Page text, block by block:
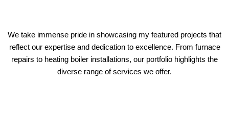
We take immense pride in showcasing my featured projects that
reflect our expertise and dedication to excellence. From furnace
repairs to heating boiler installations, our portfolio highlights the
diverse range of services we offer.